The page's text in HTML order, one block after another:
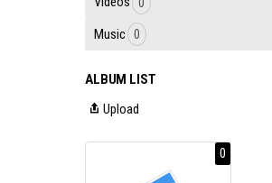
Music 0
ALBUM LIST
Upload
0